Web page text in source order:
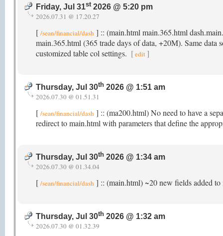
Friday, Jul 31st2026 @ 5:20 pm
2026.07.31 @ 17.20.27
[ /sean/financial/dash ] :: (main.html main.365.html
main.365.html (365 trade days of data, +20M). Same data
customized table col settings. [edit ]
Thursday, Jul 30th 2026 @ 1:51 am
2026.07.30 @ 01.51.31
[ /sean/financial/dash ] :: (ma200.html) No need to have a
redirect to main.html with parameters that define the
Thursday, Jul 30th 2026 @ 1:34 am
2026.07.30 @ 01.34.04
[ /sean/financial/dash ] :: (main.html) ~20 new fields added
Thursday, Jul 30th 2026 @ 1:32 am
2026.07.30 @ 01.32.39